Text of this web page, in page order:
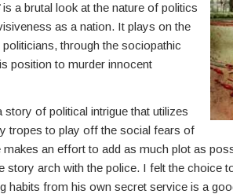
is a brutal look at the nature of politics
as a nation. It plays on the
through the sociopathic
position to murder innocent
story of political intrigue that utilizes
tropes to play off the social fears of
an effort to add as much plot as
story arch with the police. I felt the choice
habits from his own secret service is a